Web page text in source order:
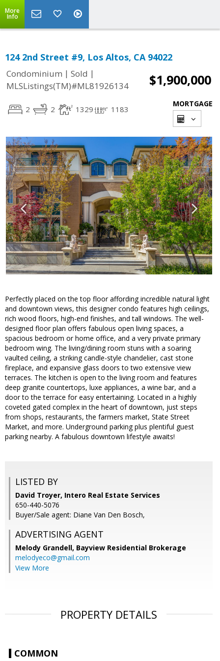
More
Info
124 2nd Street #9, Los Altos, CA 94022
Condominium | Sold |
MLSListings(TM)#ML81926134
$1,900,000
2 2 1329 1183
MORTGAGE
Perfectly placed on the top floor affording incredible natural light
and downtown views, this designer condo features high ceilings,
rich wood floors, high-end finishes, and tall windows. The well-
designed floor plan offers fabulous open living spaces, a
spacious bedroom or home office, and a very private primary
bedroom wing. The living/dining room stuns with a soaring
vaulted ceiling, a striking candle-style chandelier, cast stone
fireplace, and expansive glass doors to two extensive view
terraces. The kitchen is open to the living room and features
deep granite countertops, luxe appliances, a wine bar, and a
door to the terrace for easy entertaining. Located in a highly
coveted gated complex in the heart of downtown, just steps
from shops, restaurants, the farmers market, State Street
Market, and more. Underground parking plus plentiful guest
parking nearby. A fabulous downtown lifestyle awaits!
LISTED BY
David Troyer, Intero Real Estate Services
650-440-5076
Buyer/Sale agent: Diane Van Den Bosch,
ADVERTISING AGENT
Melody Grandell, Bayview Residential Brokerage
melodyeco@gmail.com
View More
PROPERTY DETAILS
COMMON